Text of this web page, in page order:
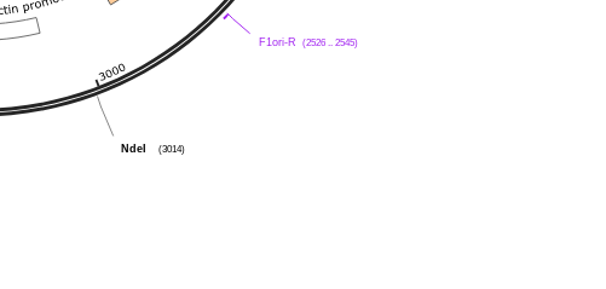
F1ori-R (2526 .. 2545)
NdeI (3014)